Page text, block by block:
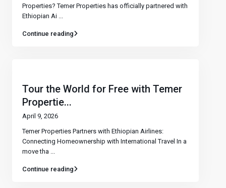
Properties? Temer Properties has officially partnered with
Ethiopian Ai
Continue reading
Tour the World for Free with Temer
Propertie...
April 9, 2026
Temer Properties Partners with Ethiopian Airlines:
Connecting Homeownership with International Travel In a
move tha
Continue reading